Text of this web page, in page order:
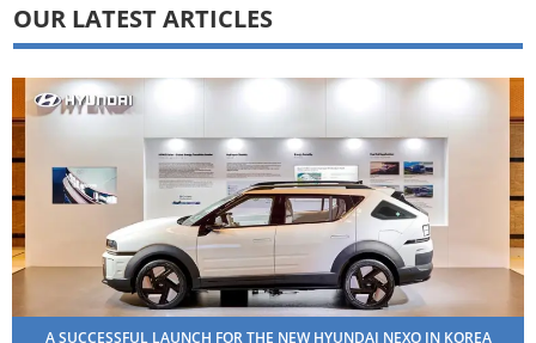
OUR LATEST ARTICLES
A SUCCESSFUL LAUNCH FOR THE NEW HYUNDAI NEXO IN KOREA